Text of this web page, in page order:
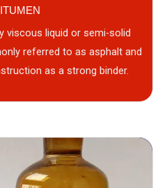
viscous liquid or semi-solid
referred to as asphalt and
as a strong binder.